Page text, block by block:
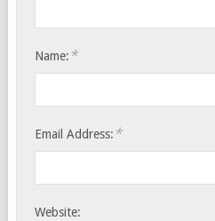
Name: *
Email Address: *
Website: